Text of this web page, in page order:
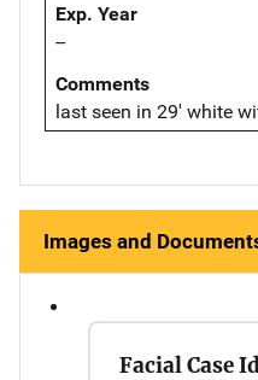
Exp. Year
--
Comments
last seen in 29' white
Images and
Facial Case